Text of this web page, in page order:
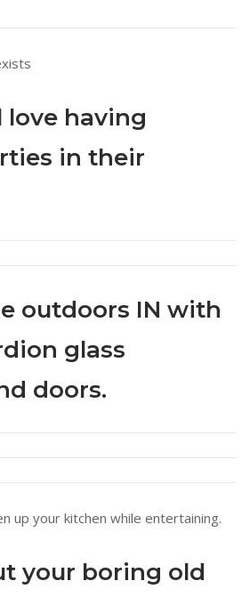
love having
in their
outdoors IN with
glass
doors.
up your kitchen while entertaining.
your boring old